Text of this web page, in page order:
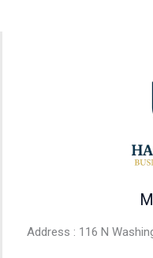
Address : 116 N